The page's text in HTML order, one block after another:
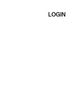
LOGIN